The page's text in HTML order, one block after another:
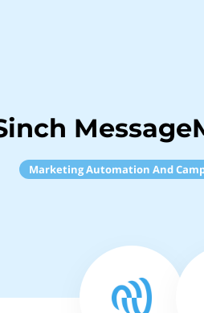
Marketing Automation And